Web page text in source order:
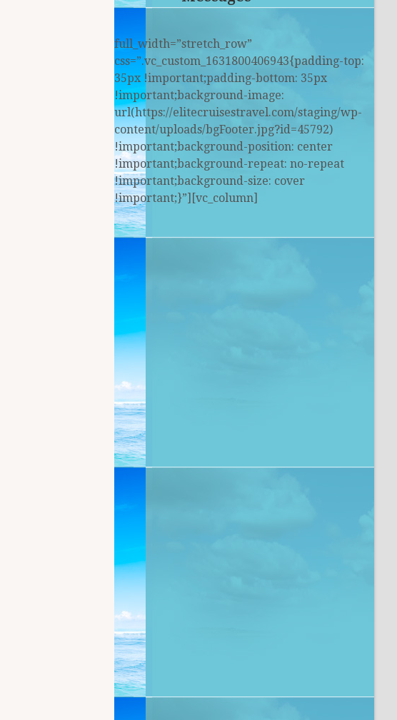
full_width=”stretch_row”
css=”.vc_custom_1631800406943{padding-top:
35px !important;padding-bottom: 35px
!important;background-image:
url(https://elitecruisestravel.com/staging/wp-
content/uploads/bgFooter.jpg?id=45792)
!important;background-position: center
!important;background-repeat: no-repeat
!important;background-size: cover
!important;}”][vc_column]